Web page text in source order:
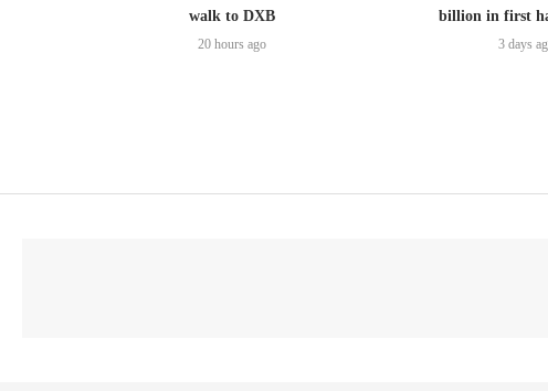
walk to DXB
20 hours ago
billion in first
3 days